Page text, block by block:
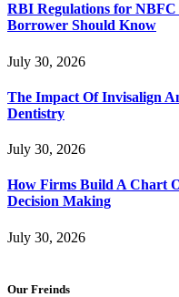
RBI Regulations for
Borrower Should Know
July 30, 2026
The Impact Of Invisalign
Dentistry
July 30, 2026
How Firms Build A Chart
Decision Making
July 30, 2026
Our Freinds